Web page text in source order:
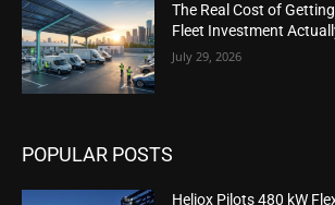
The Real Cost of
Fleet Investment
July 29, 2026
POPULAR POSTS
Heliox Pilots 480 kW